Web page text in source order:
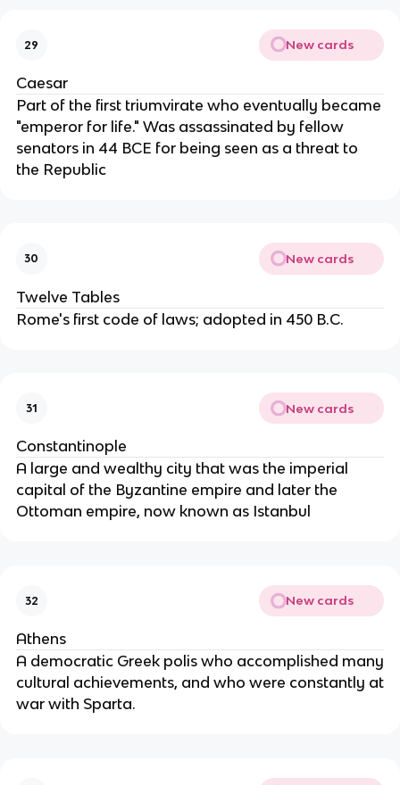
29 New cards
Caesar
Part of the first triumvirate who eventually became
"emperor for life." Was assassinated by fellow
senators in 44 BCE for being seen as a threat to
the Republic
30 New cards
Twelve Tables
Rome's first code of laws; adopted in 450 B.C.
31 New cards
Constantinople
A large and wealthy city that was the imperial
capital of the Byzantine empire and later the
Ottoman empire, now known as Istanbul
32 New cards
Athens
A democratic Greek polis who accomplished many
cultural achievements, and who were constantly at
war with Sparta.